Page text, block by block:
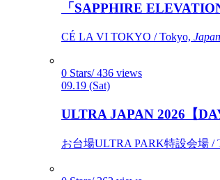
「SAPPHIRE
CÉ LA VI TOKYO / Tokyo, Japan
0 Stars/ 436 views
09.19 (Sat)
ULTRA JAPAN 2026【
お台場ULTRA PARK特設会場 /